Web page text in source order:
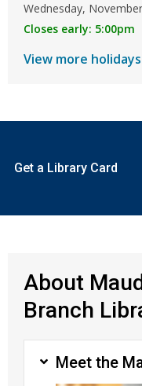
Wednesday,
Closes early: 5:00pm
View more
Get a Library Card
About
Branch
Meet the